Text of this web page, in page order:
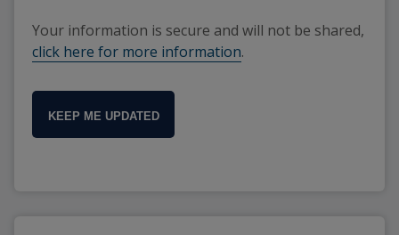
Your information is secure and will not be shared,
click here for more information.
KEEP ME UPDATED